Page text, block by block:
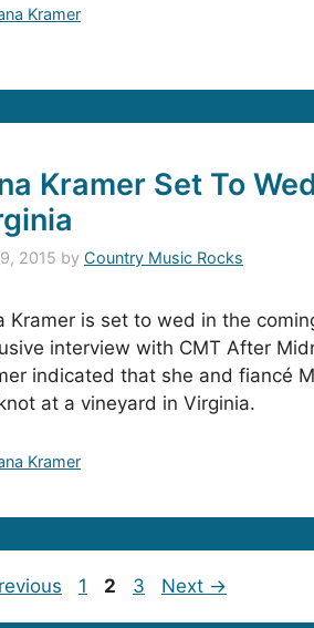
Kramer
Kramer Set To
2015 by Country Music Rocks
Kramer is set to wed in the
interview with CMT After
indicated that she and fiancé
at a vineyard in Virginia.
Kramer
Page
1 Page
2 Page
3 Next →